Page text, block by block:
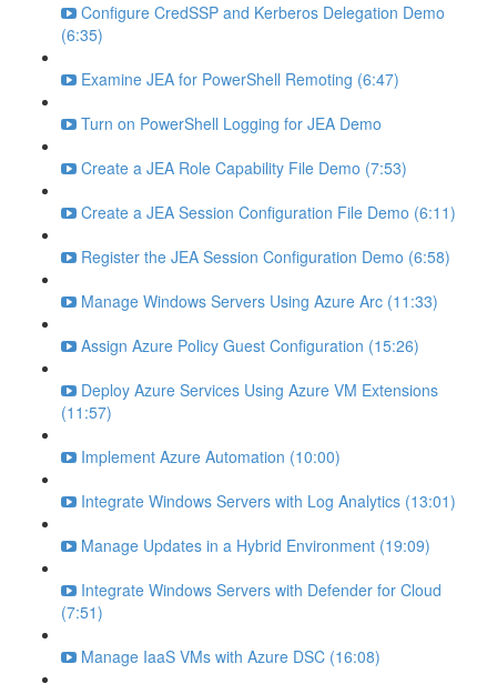
Configure CredSSP and Kerberos Delegation Demo
(6:35)
Examine JEA for PowerShell Remoting (6:47)
Turn on PowerShell Logging for JEA Demo
Create a JEA Role Capability File Demo (7:53)
Create a JEA Session Configuration File Demo (6:11)
Register the JEA Session Configuration Demo (6:58)
Manage Windows Servers Using Azure Arc (11:33)
Assign Azure Policy Guest Configuration (15:26)
Deploy Azure Services Using Azure VM Extensions
(11:57)
Implement Azure Automation (10:00)
Integrate Windows Servers with Log Analytics (13:01)
Manage Updates in a Hybrid Environment (19:09)
Integrate Windows Servers with Defender for Cloud
(7:51)
Manage IaaS VMs with Azure DSC (16:08)